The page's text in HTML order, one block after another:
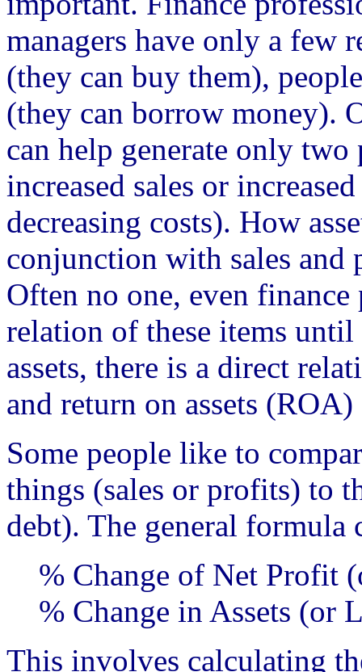
managers have only a few
(they can buy them),
(they can borrow money).
can help generate only
increased sales or
decreasing costs). How
conjunction with sales and
Often no one, even
relation of these items
assets, there is a direct
and return on assets
Some people like to
things (sales or profits) to
debt). The general formula
% Change of Net Profit
% Change in Assets (or
This involves calculating